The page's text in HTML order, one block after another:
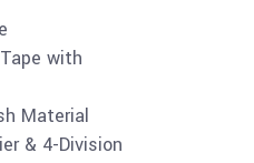
with
Material
& 4-Division